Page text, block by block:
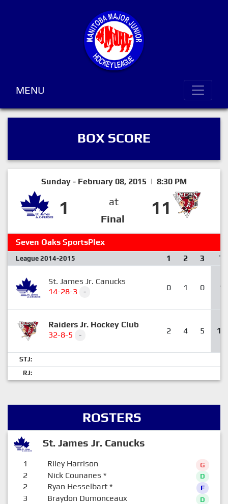
MENU
BOX SCORE
Sunday - February 08, 2015 | 8:30 PM
1
at
Final
11
Seven Oaks SportsPlex
League 2014-2015 1 2 3 T
St. James Jr. Canucks
14-28-3
- 0 1 0 1
Raiders Jr. Hockey Club
32-8-5
- 2 4 5 11
STJ:
RJ:
ROSTERS
St. James Jr. Canucks
1 Riley Harrison G
2 Nick Counanes * D
2 Ryan Hesselbart* F
3 Braydon Dumonceaux D